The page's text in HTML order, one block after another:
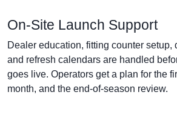
On-Site Launch Support
Dealer education, fitting counter setup,
and refresh calendars are handled
goes live. Operators get a plan for the
month, and the end-of-season review.